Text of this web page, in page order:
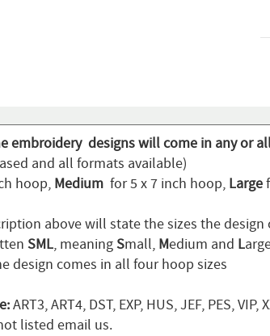
embroidery designs will come in any or
and all formats available)
hoop, Medium for 5 x 7 inch hoop, Large
above will state the sizes the design
SML, meaningSmall, Medium and L
design comes in all four hoop sizes
ART3, ART4, DST, EXP, HUS, JEF, PES, VIP,
listed email us.